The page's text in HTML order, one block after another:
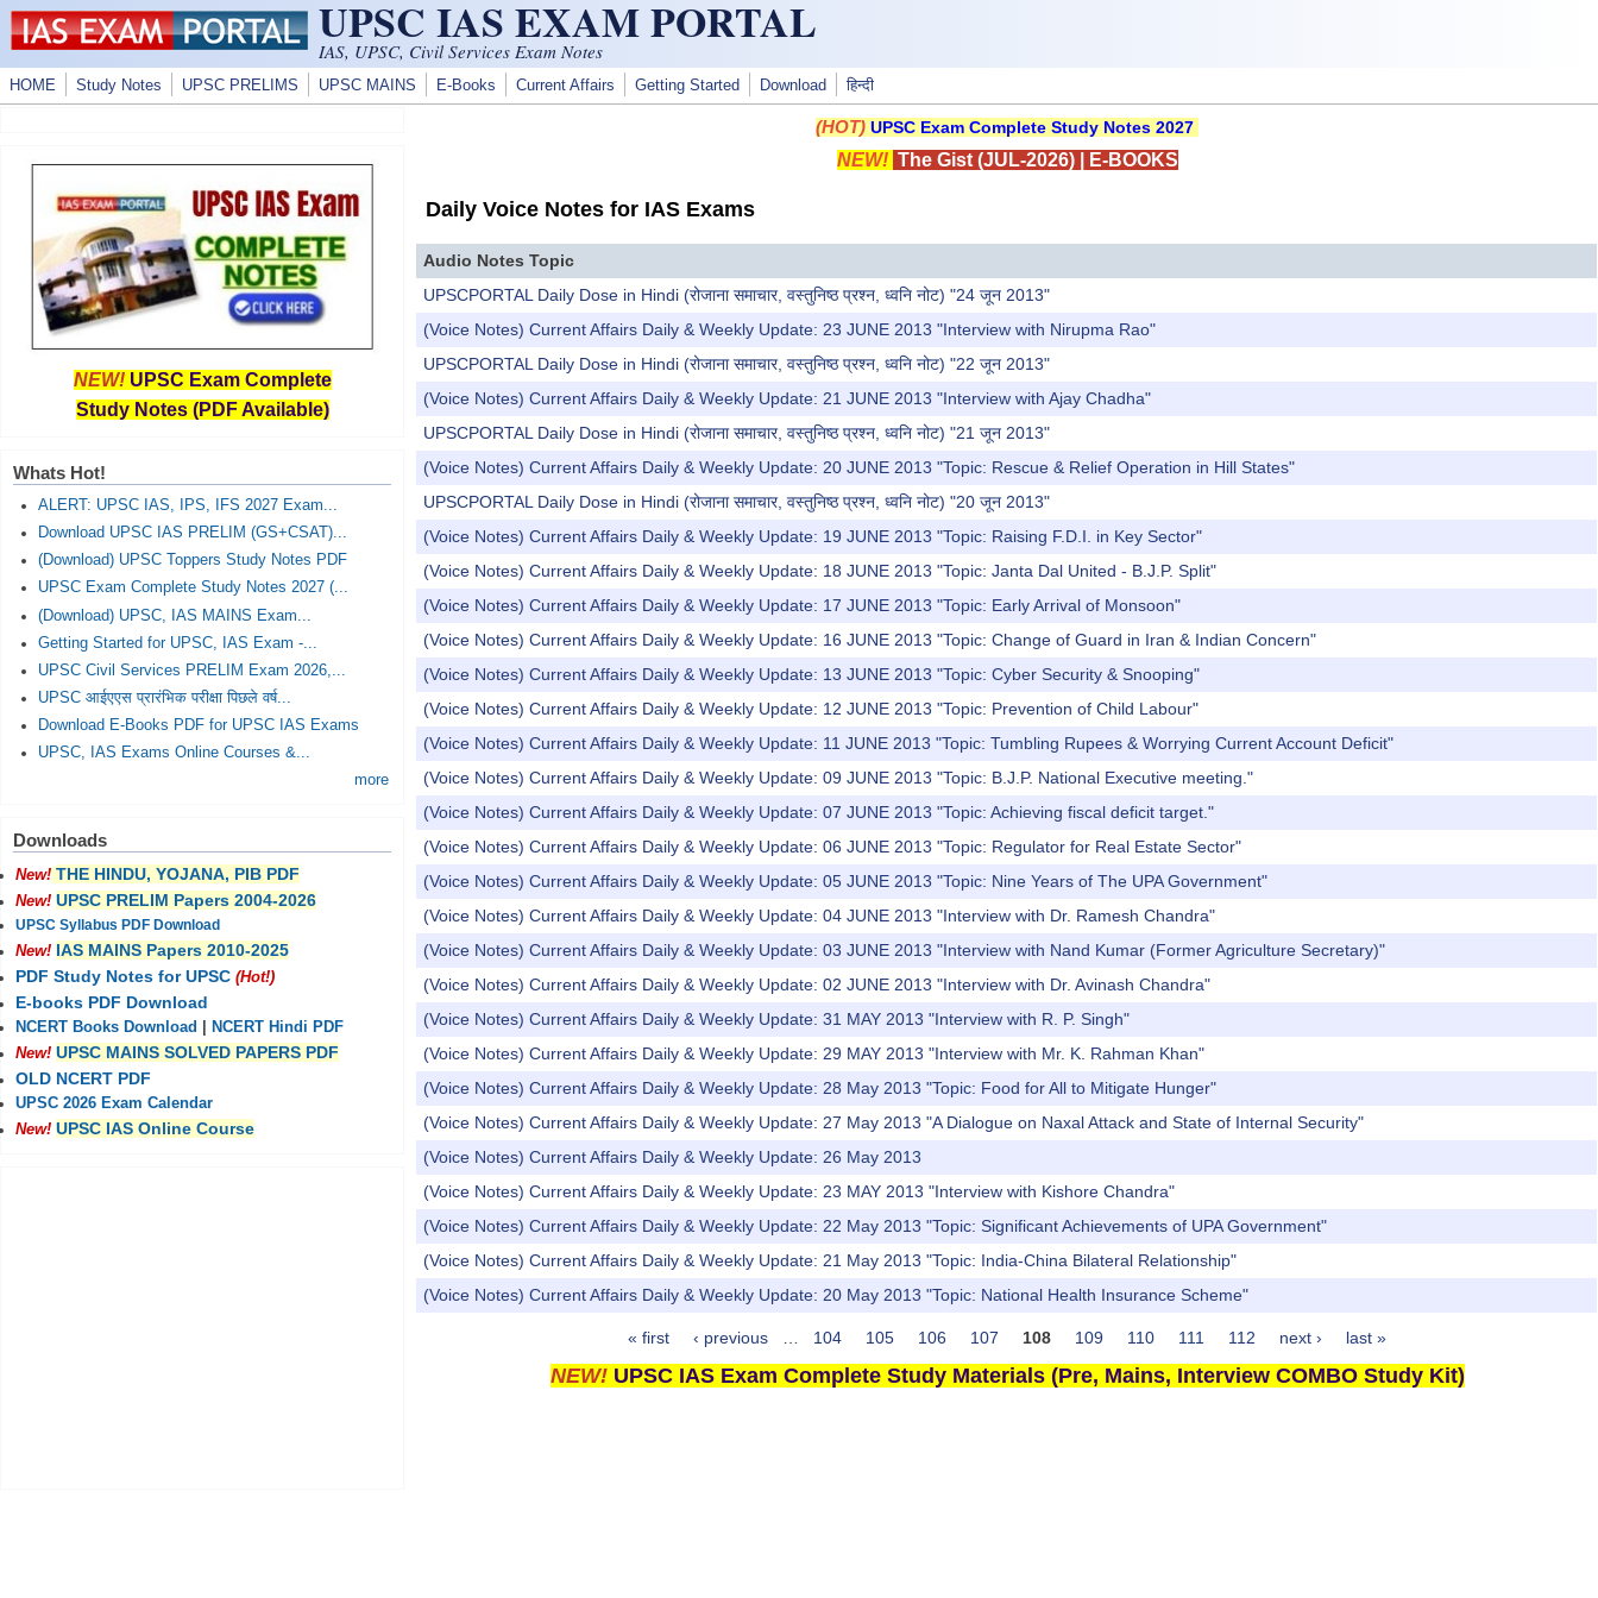
Skip to main content UPSC IAS EXAM PORTAL
IAS, UPSC, Civil Services Exam Notes
HOME Study Notes UPSC PRELIMS UPSC MAINS E-Books Current Affairs Getting Started Download हिन्दी
(HOT) UPSC Exam Complete Study Notes 2027
NEW! The Gist (JUL-2026)| E-BOOKS
Daily Voice Notes for IAS Exams
Audio Notes Topic
UPSCPORTAL Daily Dose in Hindi (रोजाना समाचार, वस्तुनिष्ठ प्रश्न, ध्वनि नोट) "24 जून 2013"
(Voice Notes) Current Affairs Daily & Weekly Update: 23 JUNE 2013 "Interview with Nirupma Rao"
UPSCPORTAL Daily Dose in Hindi (रोजाना समाचार, वस्तुनिष्ठ प्रश्न, ध्वनि नोट) "22 जून 2013"
(Voice Notes) Current Affairs Daily & Weekly Update: 21 JUNE 2013 "Interview with Ajay Chadha"
UPSCPORTAL Daily Dose in Hindi (रोजाना समाचार, वस्तुनिष्ठ प्रश्न, ध्वनि नोट) "21 जून 2013"
(Voice Notes) Current Affairs Daily & Weekly Update: 20 JUNE 2013 "Topic: Rescue & Relief Operation in Hill States"
UPSCPORTAL Daily Dose in Hindi (रोजाना समाचार, वस्तुनिष्ठ प्रश्न, ध्वनि नोट) "20 जून 2013"
(Voice Notes) Current Affairs Daily & Weekly Update: 19 JUNE 2013 "Topic: Raising F.D.I. in Key Sector"
(Voice Notes) Current Affairs Daily & Weekly Update: 18 JUNE 2013 "Topic: Janta Dal United - B.J.P. Split"
(Voice Notes) Current Affairs Daily & Weekly Update: 17 JUNE 2013 "Topic: Early Arrival of Monsoon"
(Voice Notes) Current Affairs Daily & Weekly Update: 16 JUNE 2013 "Topic: Change of Guard in Iran & Indian Concern"
(Voice Notes) Current Affairs Daily & Weekly Update: 13 JUNE 2013 "Topic: Cyber Security & Snooping"
(Voice Notes) Current Affairs Daily & Weekly Update: 12 JUNE 2013 "Topic: Prevention of Child Labour"
(Voice Notes) Current Affairs Daily & Weekly Update: 11 JUNE 2013 "Topic: Tumbling Rupees & Worrying Current Account Deficit"
(Voice Notes) Current Affairs Daily & Weekly Update: 09 JUNE 2013 "Topic: B.J.P. National Executive meeting."
(Voice Notes) Current Affairs Daily & Weekly Update: 07 JUNE 2013 "Topic: Achieving fiscal deficit target."
(Voice Notes) Current Affairs Daily & Weekly Update: 06 JUNE 2013 "Topic: Regulator for Real Estate Sector"
(Voice Notes) Current Affairs Daily & Weekly Update: 05 JUNE 2013 "Topic: Nine Years of The UPA Government"
(Voice Notes) Current Affairs Daily & Weekly Update: 04 JUNE 2013 "Interview with Dr. Ramesh Chandra"
(Voice Notes) Current Affairs Daily & Weekly Update: 03 JUNE 2013 "Interview with Nand Kumar (Former Agriculture Secretary)"
(Voice Notes) Current Affairs Daily & Weekly Update: 02 JUNE 2013 "Interview with Dr. Avinash Chandra"
(Voice Notes) Current Affairs Daily & Weekly Update: 31 MAY 2013 "Interview with R. P. Singh"
(Voice Notes) Current Affairs Daily & Weekly Update: 29 MAY 2013 "Interview with Mr. K. Rahman Khan"
(Voice Notes) Current Affairs Daily & Weekly Update: 28 May 2013 "Topic: Food for All to Mitigate Hunger"
(Voice Notes) Current Affairs Daily & Weekly Update: 27 May 2013 "A Dialogue on Naxal Attack and State of Internal Security"
(Voice Notes) Current Affairs Daily & Weekly Update: 26 May 2013
(Voice Notes) Current Affairs Daily & Weekly Update: 23 MAY 2013 "Interview with Kishore Chandra"
(Voice Notes) Current Affairs Daily & Weekly Update: 22 May 2013 "Topic: Significant Achievements of UPA Government"
(Voice Notes) Current Affairs Daily & Weekly Update: 21 May 2013 "Topic: India-China Bilateral Relationship"
(Voice Notes) Current Affairs Daily & Weekly Update: 20 May 2013 "Topic: National Health Insurance Scheme"
« first ‹ previous 104 105 106 107 108 109 110 111 112 next › last »
NEW! UPSC IAS Exam Complete Study Materials (Pre, Mains, Interview COMBO Study Kit)
NEW! UPSC Exam Complete
Study Notes (PDF Available)
Whats Hot!
ALERT: UPSC IAS, IPS, IFS 2027 Exam...
Download UPSC IAS PRELIM (GS+CSAT)...
(Download) UPSC Toppers Study Notes PDF
UPSC Exam Complete Study Notes 2027 (...
(Download) UPSC, IAS MAINS Exam...
Getting Started for UPSC, IAS Exam -...
UPSC Civil Services PRELIM Exam 2026,...
UPSC आईएएस प्रारंभिक परीक्षा पिछले वर्ष...
Download E-Books PDF for UPSC IAS Exams
UPSC, IAS Exams Online Courses &...
more
Downloads
New! THE HINDU, YOJANA, PIB PDF
New! UPSC PRELIM Papers 2004-2026
UPSC Syllabus PDF Download
New! IAS MAINS Papers 2010-2025
PDF Study Notes for UPSC (Hot!)
E-books PDF Download
NCERT Books Download
NCERT Hindi PDF
New! UPSC MAINS SOLVED PAPERS PDF
OLD NCERT PDF
UPSC 2026 Exam Calendar
New! UPSC IAS Online Course